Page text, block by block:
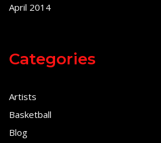
April 2014
Categories
Artists
Basketball
Blog